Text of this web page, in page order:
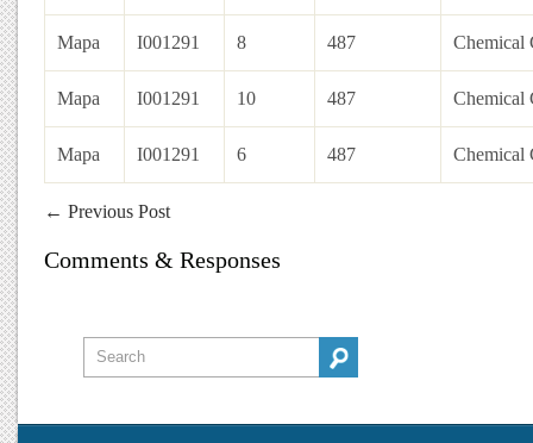
Mapa I001291 8 487 Chemical
Mapa I001291 10 487 Chemical
Mapa I001291 6 487 Chemical
← Previous Post
Comments & Responses